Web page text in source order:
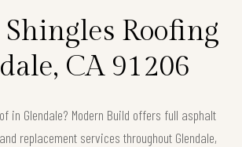
Roofing
CA 91206
in Glendale? Modern Build offers full asphalt
replacement services throughout Glendale,